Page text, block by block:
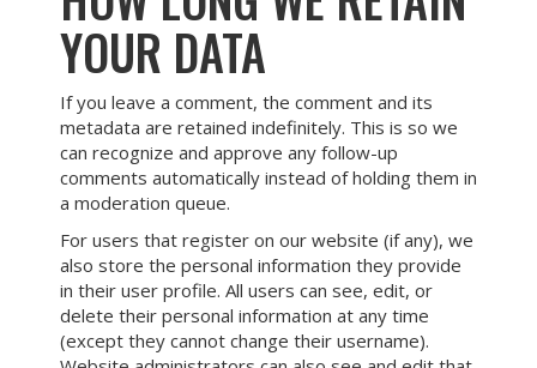
YOUR DATA
If you leave a comment, the comment and its
metadata are retained indefinitely. This is so we
can recognize and approve any follow-up
comments automatically instead of holding them in
a moderation queue.
For users that register on our website (if any), we
also store the personal information they provide
in their user profile. All users can see, edit, or
delete their personal information at any time
(except they cannot change their username).